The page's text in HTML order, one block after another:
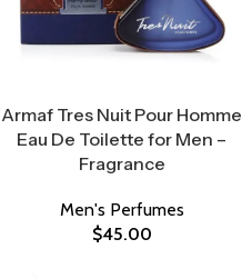
Armaf Tres Nuit Pour Homme
Eau De Toilette for Men –
Fragrance
Men's Perfumes
$45.00